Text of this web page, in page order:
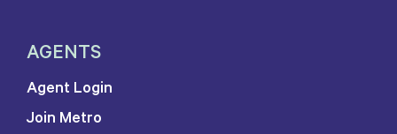
AGENTS
Agent Login
Join Metro